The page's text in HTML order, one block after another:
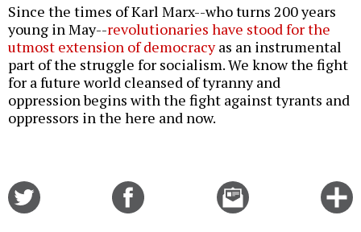
Since the times of Karl Marx--who turns 200 years
young in May--revolutionaries have stood for the
utmost extension of democracyas an instrumental
part of the struggle for socialism. We know the fight
for a future world cleansed of tyranny and
oppression begins with the fight against tyrants and
oppressors in the here and now.
Email
this